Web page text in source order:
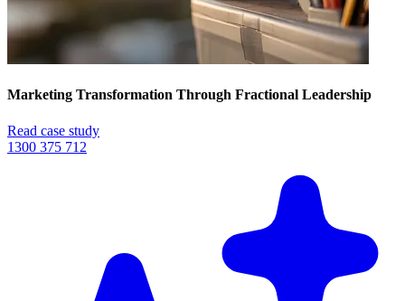
Marketing Transformation Through Fractional Leadership
Read case study
1300 375 712